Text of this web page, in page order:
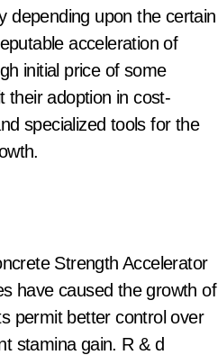
depending upon the certain
acceleration of
initial price of some
their adoption in cost-
specialized tools for the
Strength Accelerator
have caused the growth of
permit better control over
stamina gain. R & d